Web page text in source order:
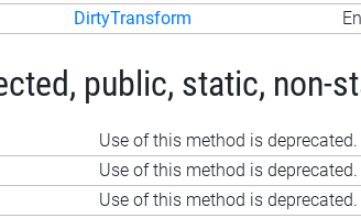
DirtyTransform
public, static, non-
Use of this method is
Use of this method is
Use of this method is